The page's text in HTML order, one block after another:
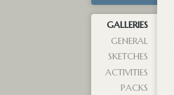
GALLERIES
GENERAL
SKETCHES
ACTIVITIES
PACKS